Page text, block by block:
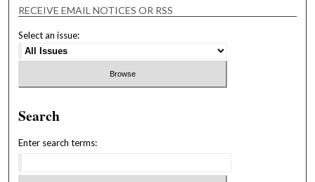
RECEIVE EMAIL NOTICES OR RSS
Select an issue:
Search
Enter search terms: